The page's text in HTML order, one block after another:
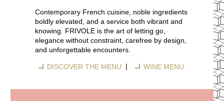
Contemporary French cuisine, noble ingredients
boldly elevated, and a service both vibrant and
knowing. FRIVOLE is the art of letting go,
elegance without constraint, carefree by design,
and unforgettable encounters.
DISCOVER THE MENU | WINE MENU